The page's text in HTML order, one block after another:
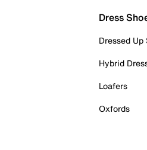
Dress
Dressed Up
Hybrid
Loafers
Oxfords